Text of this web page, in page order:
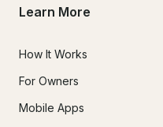
Learn More
How It Works
For Owners
Mobile Apps